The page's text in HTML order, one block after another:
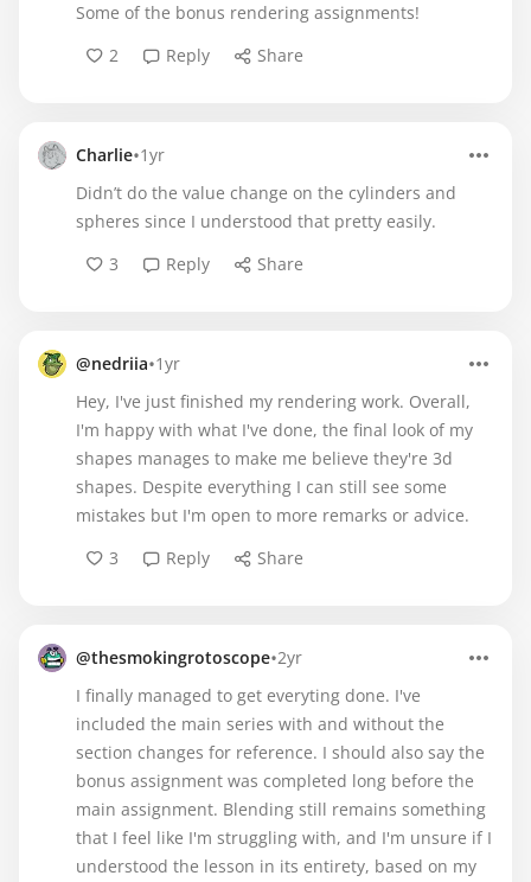
Some of the bonus rendering assignments!
2
Reply Share
Charlie•1yr
Didn’t do the value change on the cylinders and
spheres since I understood that pretty easily.
3
Reply Share
@nedriia•1yr
Hey, I've just finished my rendering work. Overall,
I'm happy with what I've done, the final look of my
shapes manages to make me believe they're 3d
shapes. Despite everything I can still see some
mistakes but I'm open to more remarks or advice.
3
Reply Share
@thesmokingrotoscope•2yr
I finally managed to get everyting done. I've
included the main series with and without the
section changes for reference. I should also say the
bonus assignment was completed long before the
main assignment. Blending still remains something
that I feel like I'm struggling with, and I'm unsure if I
understood the lesson in its entirety, based on my